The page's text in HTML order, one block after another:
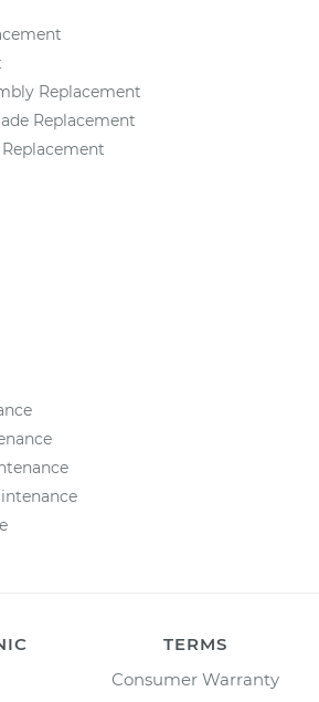
Replacement
Replacement
TERMS
Consumer Warranty